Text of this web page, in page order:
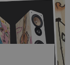
earbuds
Has the fear
at […]